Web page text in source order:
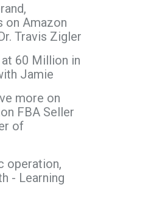
on Amazon
Travis Zigler
at 60 Million in
Jamie
more on
FBA Seller
of
operation,
- Learning